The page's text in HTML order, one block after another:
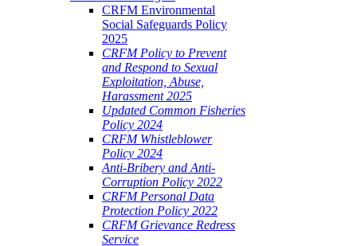
CRFM Environmental
Social Safeguards Policy
2025
CRFM Policy to Prevent
and Respond to Sexual
Exploitation, Abuse,
Harassment 2025
Updated Common Fisheries
Policy 2024
CRFM Whistleblower
Policy 2024
Anti-Bribery and Anti-
Corruption Policy 2022
CRFM Personal Data
Protection Policy 2022
CRFM Grievance Redress
Service